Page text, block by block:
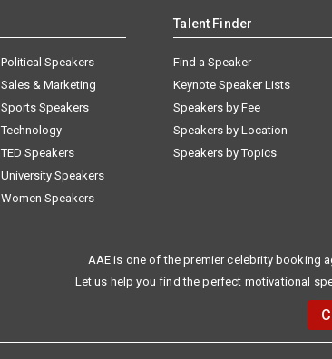
Political Speakers
Sales & Marketing
Sports Speakers
Technology
TED Speakers
University Speakers
Women Speakers
Talent Finder
Find a Speaker
Keynote Speaker Lists
Speakers by Fee
Speakers by Location
Speakers by Topics
AAE is one of the premier celebrity booking
Let us help you find the perfect motivational